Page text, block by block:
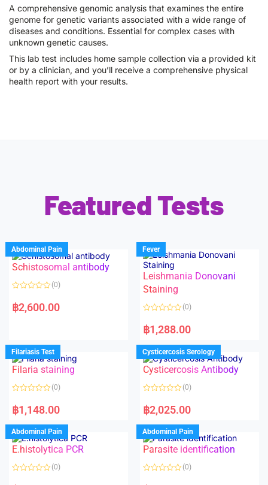
A comprehensive genomic analysis that examines the entire
genome for genetic variants associated with a wide range of
diseases and conditions. Essential for complex cases with
unknown genetic causes.
This lab test includes home sample collection via a provided kit
or by a clinician, and you’ll receive a comprehensive physical
health report with your results.
Featured Tests
Abdominal Pain
Schistosomal antibody
a
t
u
t
o
f
5
(0)
฿2,600.00
Fever
Leishmania Donovani
Staining
a
t
d
0
o
u
f
(0)
฿1,288.00
Filariasis Test
Filaria staining
a
t
d
0
o
u
o
f
(0)
฿1,148.00
Cysticercosis Serology
Cysticercosis Antibody
a
t
d
0
o
u
o
f
(0)
฿2,025.00
Abdominal Pain
E.histolytica PCR
(0)
Abdominal Pain
Parasite identification
(0)